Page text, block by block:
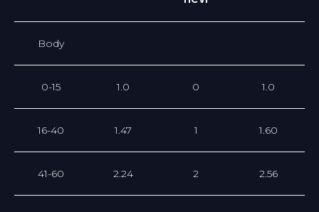
Body
0-15 1.0 0 1.0
16-40 1.47 1 1.60
41-60 2.24 2 2.56